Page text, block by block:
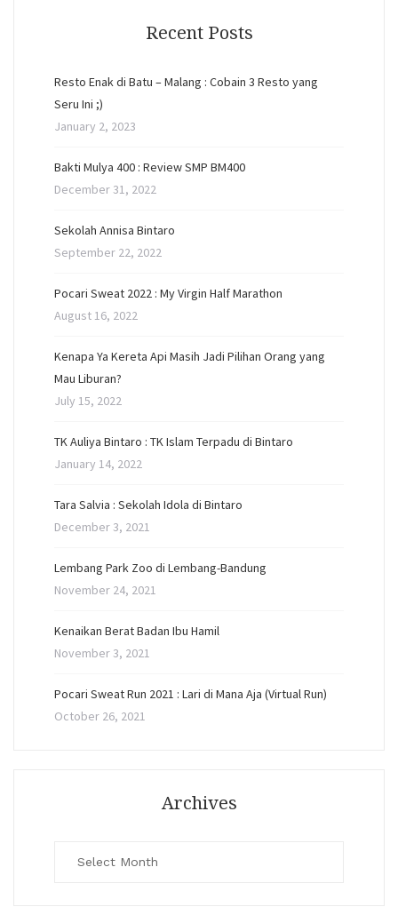
Recent Posts
Resto Enak di Batu – Malang : Cobain 3 Resto yang
Seru Ini ;)
January 2, 2023
Bakti Mulya 400 : Review SMP BM400
December 31, 2022
Sekolah Annisa Bintaro
September 22, 2022
Pocari Sweat 2022 : My Virgin Half Marathon
August 16, 2022
Kenapa Ya Kereta Api Masih Jadi Pilihan Orang yang
Mau Liburan?
July 15, 2022
TK Auliya Bintaro : TK Islam Terpadu di Bintaro
January 14, 2022
Tara Salvia : Sekolah Idola di Bintaro
December 3, 2021
Lembang Park Zoo di Lembang-Bandung
November 24, 2021
Kenaikan Berat Badan Ibu Hamil
November 3, 2021
Pocari Sweat Run 2021 : Lari di Mana Aja (Virtual Run)
October 26, 2021
Archives